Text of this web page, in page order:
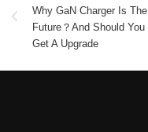
Why GaN Charger Is The
Future？And Should You
Get A Upgrade